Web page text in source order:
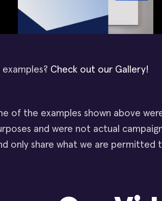
Check out our Gallery!
of the examples shown above
and were not actual
only share what we are permitted